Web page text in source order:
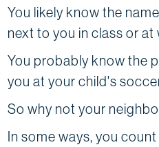
You likely know the
next to you in class or at
You probably know the
you at your child's
So why not your
In some ways, you